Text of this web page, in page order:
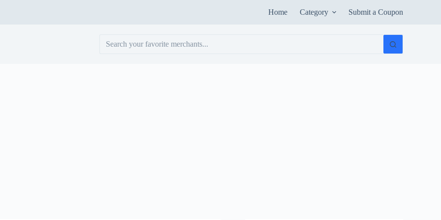
Home Category Submit a Coupon